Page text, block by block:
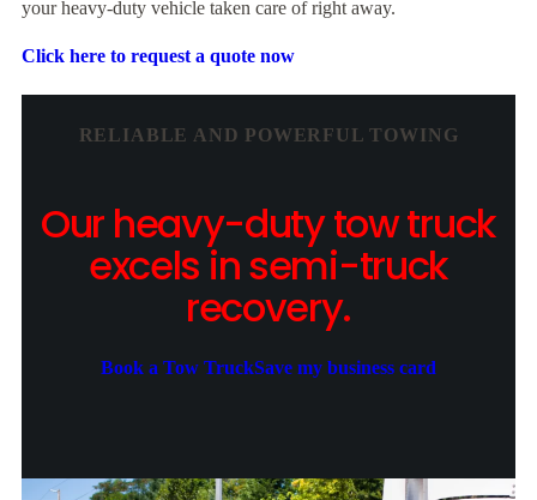
your heavy-duty vehicle taken care of right away.
Click here to request a quote now
RELIABLE AND POWERFUL TOWING
Our heavy-duty tow truck
excels in semi-truck
recovery.
Book a Tow TruckSave my business card